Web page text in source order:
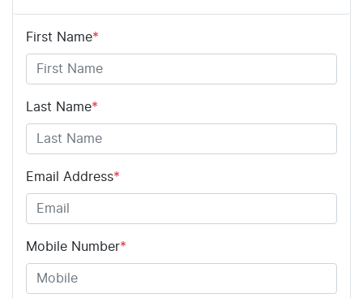
Adaptive Speed Limiter - Road Sign Recognition
Airbag - Driver
Airbag - Front Centre
Airbag - Passenger
First Name*
Last Name*
Email Address*
Mobile Number*